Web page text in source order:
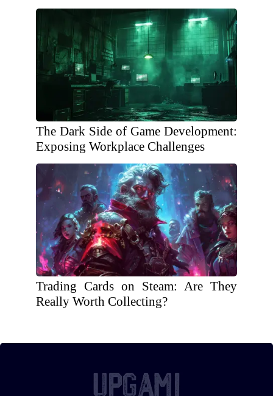
The Dark Side of Game Development:
Exposing Workplace Challenges
Trading Cards on Steam: Are They
Really Worth Collecting?